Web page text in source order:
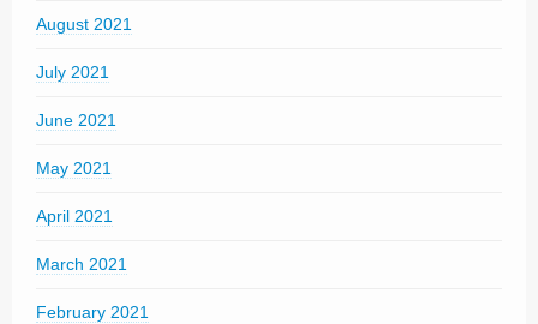
August 2021
July 2021
June 2021
May 2021
April 2021
March 2021
February 2021